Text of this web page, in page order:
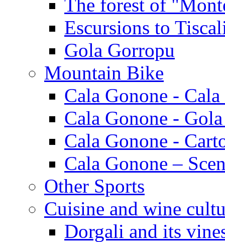
The forest of
Escursions to
Gola Gorropu
Mountain Bike
Cala Gonone -
Cala Gonone -
Cala Gonone -
Cala Gonone –
Other Sports
Cuisine and wine
Dorgali and its